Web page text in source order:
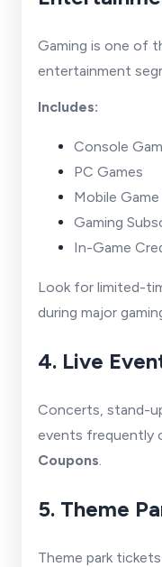
Gaming is one of
entertainment
Includes:
Console
PC Games
Mobile
Gaming
In-Game
Look for limited-
during major
4. Live
Concerts, stand-
events frequently
Coupons
5. Theme
Theme park